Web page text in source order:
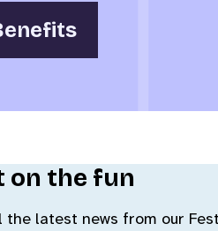
on the fun
latest news from our